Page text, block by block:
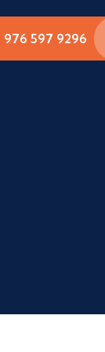
976 597 9296